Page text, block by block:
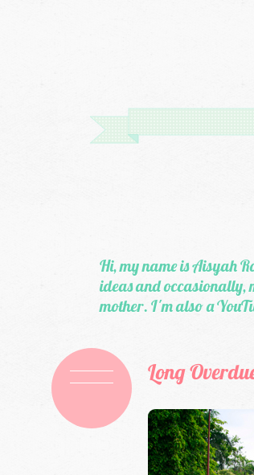
Hi, my name is Aisyah
ideas and occasionally,
mother. I'm also a
Long